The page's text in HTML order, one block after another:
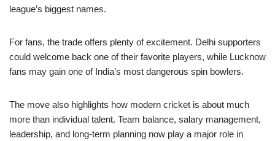
league’s biggest names.
For fans, the trade offers plenty of excitement. Delhi supporters
could welcome back one of their favorite players, while Lucknow
fans may gain one of India’s most dangerous spin bowlers.
The move also highlights how modern cricket is about much
more than individual talent. Team balance, salary management,
leadership, and long-term planning now play a major role in